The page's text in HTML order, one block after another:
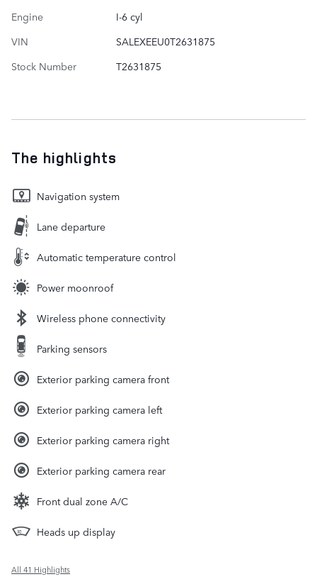
Engine
I-6 cyl
VIN
SALEXEEU0T2631875
Stock Number
T2631875
The highlights
Navigation system
Lane departure
Automatic temperature control
Power moonroof
Wireless phone connectivity
Parking sensors
Exterior parking camera front
Exterior parking camera left
Exterior parking camera right
Exterior parking camera rear
Front dual zone A/C
Heads up display
All 41 Highlights